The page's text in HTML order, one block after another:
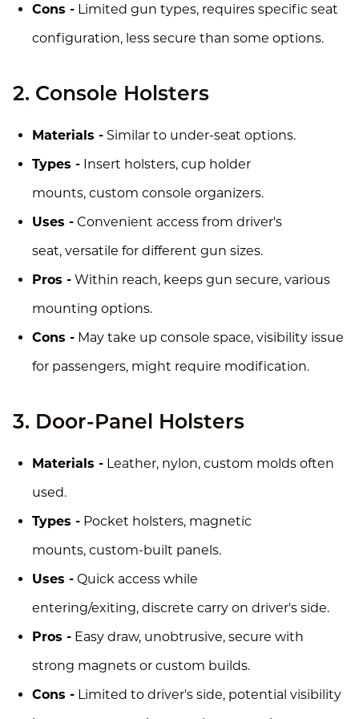
Cons - Limited gun types, requires specific seat
configuration, less secure than some options.
2. Console Holsters
Materials - Similar to under-seat options.
Types - Insert holsters, cup holder
mounts, custom console organizers.
Uses - Convenient access from driver's
seat, versatile for different gun sizes.
Pros - Within reach, keeps gun secure, various
mounting options.
Cons - May take up console space, visibility issue
for passengers, might require modification.
3. Door-Panel Holsters
Materials - Leather, nylon, custom molds often
used.
Types - Pocket holsters, magnetic
mounts, custom-built panels.
Uses - Quick access while
entering/exiting, discrete carry on driver's side.
Pros - Easy draw, unobtrusive, secure with
strong magnets or custom builds.
Cons - Limited to driver's side, potential visibility